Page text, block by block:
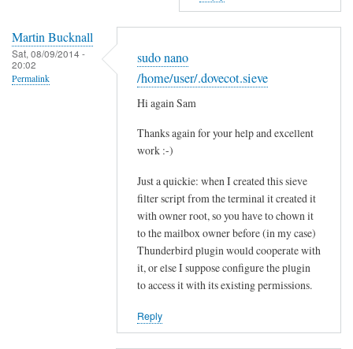
Martin Bucknall
Sat, 08/09/2014 -
20:02
Permalink
sudo nano
/home/user/.dovecot.sieve
Hi again Sam
Thanks again for your help and excellent
work :-)
Just a quickie: when I created this sieve
filter script from the terminal it created it
with owner root, so you have to chown it
to the mailbox owner before (in my case)
Thunderbird plugin would cooperate with
it, or else I suppose configure the plugin
to access it with its existing permissions.
Reply